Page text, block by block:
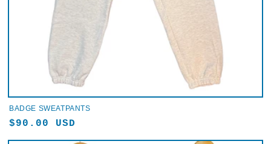
BADGE SWEATPANTS
Regular
price
$90.00 USD